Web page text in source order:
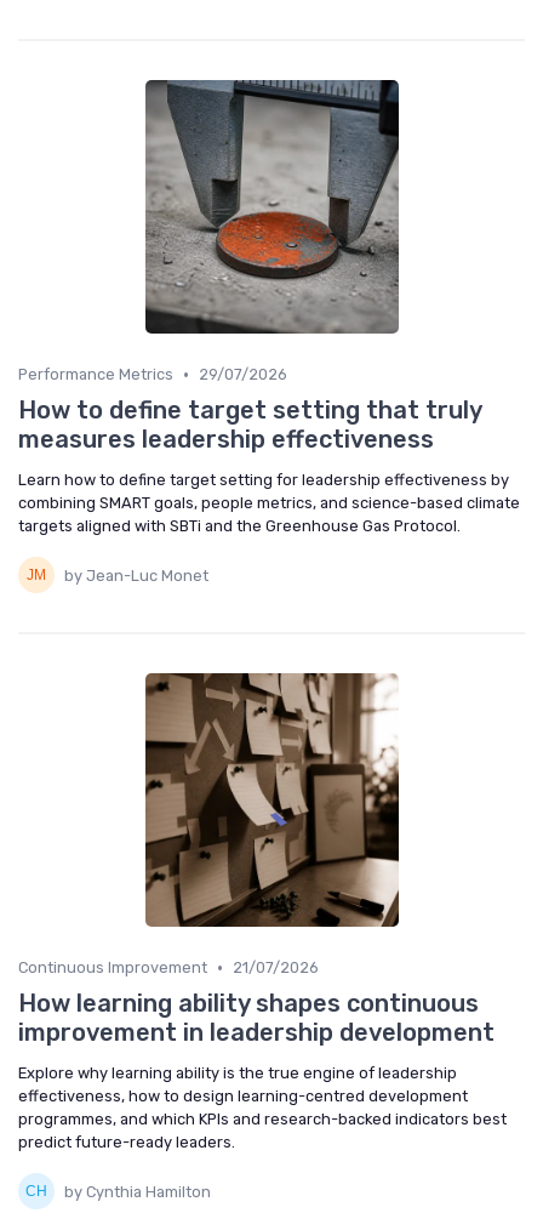
Performance Metrics • 29/07/2026
How to define target setting that truly
measures leadership effectiveness
Learn how to define target setting for leadership effectiveness by
combining SMART goals, people metrics, and science-based climate
targets aligned with SBTi and the Greenhouse Gas Protocol.
by Jean-Luc Monet
Continuous Improvement • 21/07/2026
How learning ability shapes continuous
improvement in leadership development
Explore why learning ability is the true engine of leadership
effectiveness, how to design learning-centred development
programmes, and which KPIs and research-backed indicators best
predict future-ready leaders.
by Cynthia Hamilton